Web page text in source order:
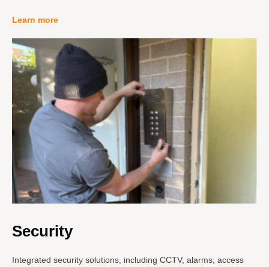
Learn more
Security
Integrated security solutions, including CCTV, alarms, access